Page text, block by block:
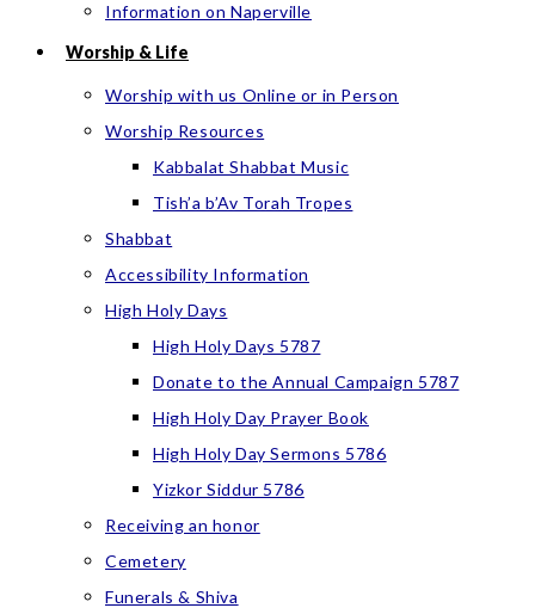
Information on Naperville
Worship & Life
Worship with us Online or in Person
Worship Resources
Kabbalat Shabbat Music
Tish’a b’Av Torah Tropes
Shabbat
Accessibility Information
High Holy Days
High Holy Days 5787
Donate to the Annual Campaign 5787
High Holy Day Prayer Book
High Holy Day Sermons 5786
Yizkor Siddur 5786
Receiving an honor
Cemetery
Funerals & Shiva